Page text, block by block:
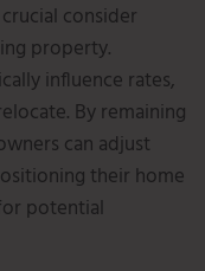
consider
property.
influence rates,
By remaining
can adjust
their home
potential